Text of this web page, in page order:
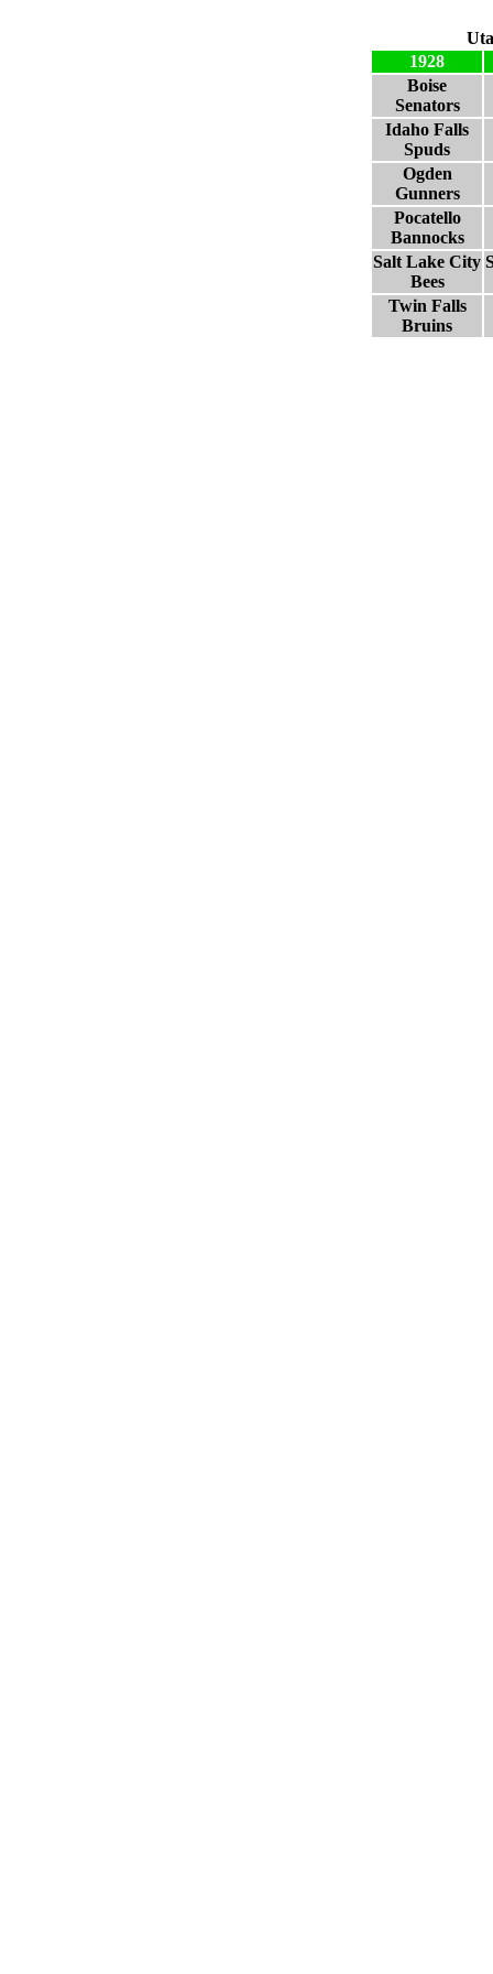
1928
Boise
Senators
Idaho Falls
Spuds
Ogden
Gunners
Pocatello
Bannocks
Salt Lake City
Bees
Twin Falls
Bruins